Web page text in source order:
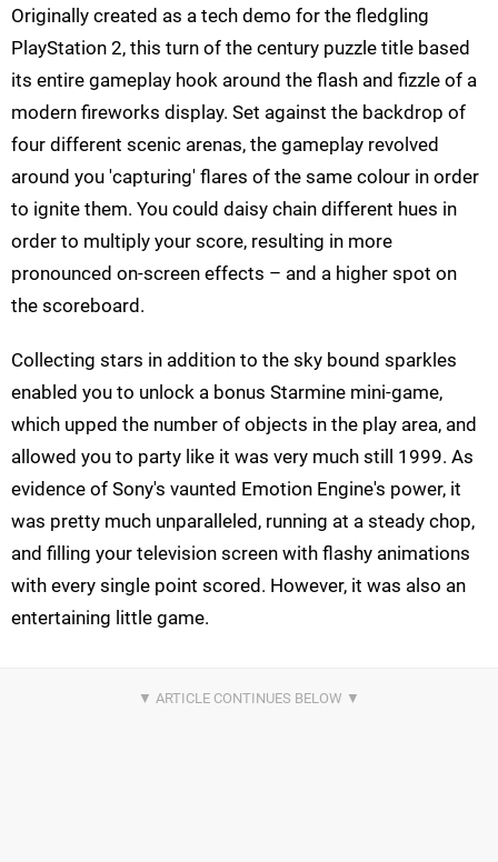
Originally created as a tech demo for the fledgling
PlayStation 2, this turn of the century puzzle title based
its entire gameplay hook around the flash and fizzle of a
modern fireworks display. Set against the backdrop of
four different scenic arenas, the gameplay revolved
around you 'capturing' flares of the same colour in order
to ignite them. You could daisy chain different hues in
order to multiply your score, resulting in more
pronounced on-screen effects – and a higher spot on
the scoreboard.
Collecting stars in addition to the sky bound sparkles
enabled you to unlock a bonus Starmine mini-game,
which upped the number of objects in the play area, and
allowed you to party like it was very much still 1999. As
evidence of Sony's vaunted Emotion Engine's power, it
was pretty much unparalleled, running at a steady chop,
and filling your television screen with flashy animations
with every single point scored. However, it was also an
entertaining little game.